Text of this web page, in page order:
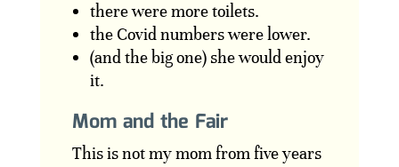
there were more toilets.
the Covid numbers were lower.
(and the big one) she would enjoy
it.
Mom and the Fair
This is not my mom from five years